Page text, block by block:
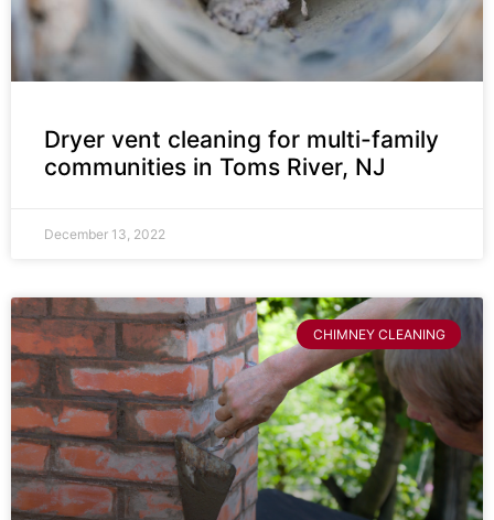
Dryer vent cleaning for multi-family
communities in Toms River, NJ
December 13, 2022
CHIMNEY CLEANING